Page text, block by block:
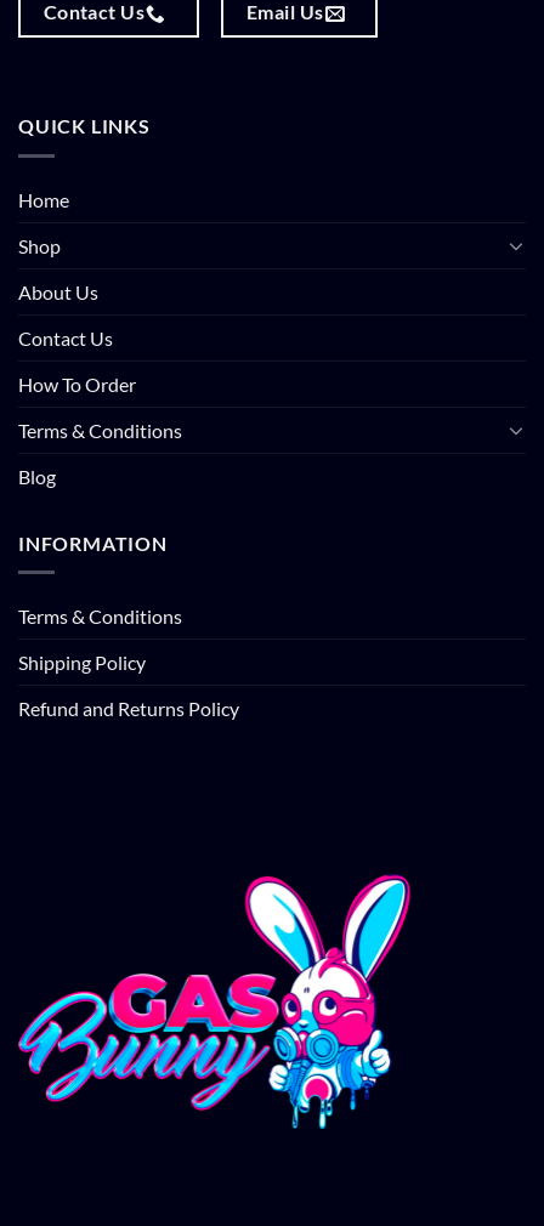
Contact Us Email Us
QUICK LINKS
Home
Shop
About Us
Contact Us
How To Order
Terms & Conditions
Blog
INFORMATION
Terms & Conditions
Shipping Policy
Refund and Returns Policy